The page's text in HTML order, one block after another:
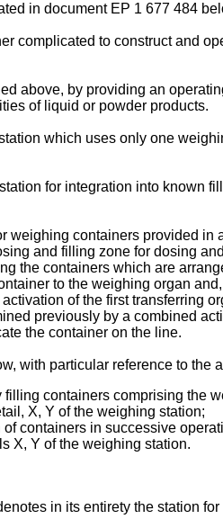
in document EP 1 677 484
complicated to construct and
above, by providing an
of liquid or powder products.
which uses only one
for integration into known
weighing containers provided
and filling zone for dosing
the containers which are
to the weighing organ
of the first transferring
previously by a combined
the container on the line.
with particular reference to the
containers comprising the
X, Y of the weighing station;
containers in successive
X, Y of the weighing station.
in its entirety the station